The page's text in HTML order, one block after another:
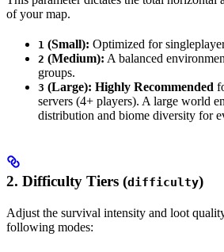
of your map.
1 (Small): Optimized for
2 (Medium): A balanced
groups.
3 (Large): Highly Recommended
servers (4+ players). A large world
distribution and biome diversity for
2. Difficulty Tiers (difficulty)
Adjust the survival intensity and loot
following modes: